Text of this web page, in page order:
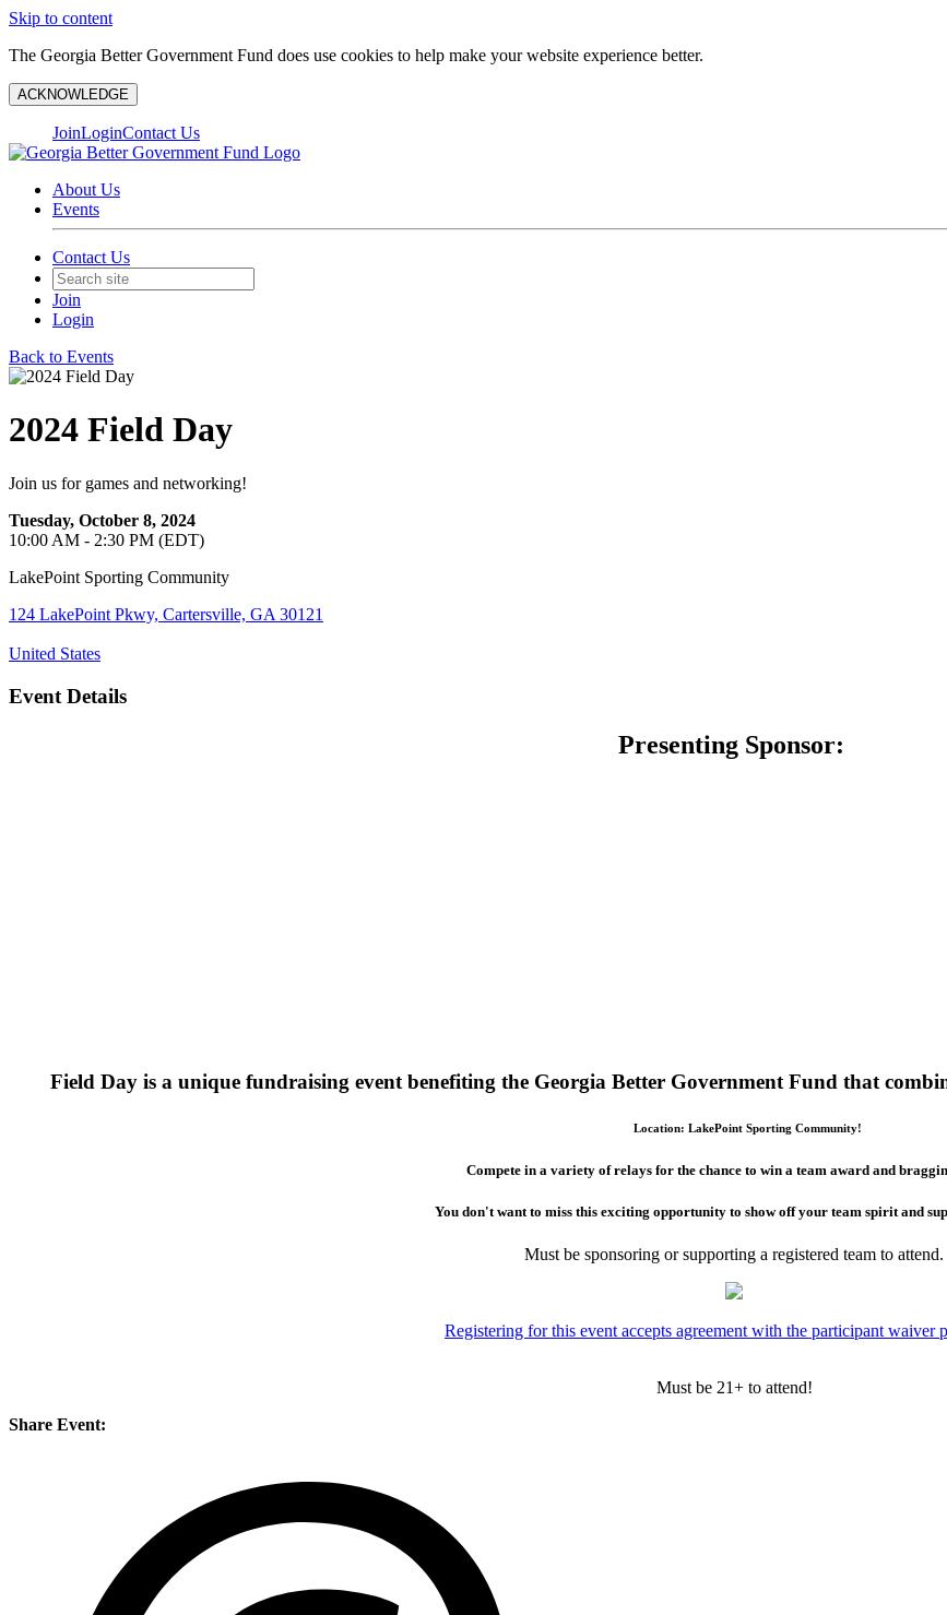
Skip to content
The Georgia Better Government Fund does use cookies to help make your website experience better.
ACKNOWLEDGE
JoinLoginContact Us
About Us
Events
Contact Us
Join
Login
Back to Events
2024 Field Day
Join us for games and networking!
Tuesday, October 8, 2024
10:00 AM - 2:30 PM (EDT)
LakePoint Sporting Community
124 LakePoint Pkwy, Cartersville, GA 30121
United States
Event Details
Presenting Sponsor:
Field Day is a unique fundraising event benefiting the Georgia Better Government Fund that
Location: LakePoint Sporting Community!
Compete in a variety of relays for the chance to win a team award and
You don't want to miss this exciting opportunity to show off your team spirit and
Must be sponsoring or supporting a registered team to attend.
Registering for this event accepts agreement with the participant waiver
Must be 21+ to attend!
Share Event: